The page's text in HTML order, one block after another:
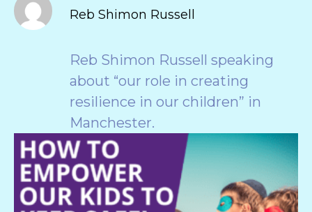
Reb Shimon Russell
Reb Shimon Russell speaking
about “our role in creating
resilience in our children” in
Manchester.